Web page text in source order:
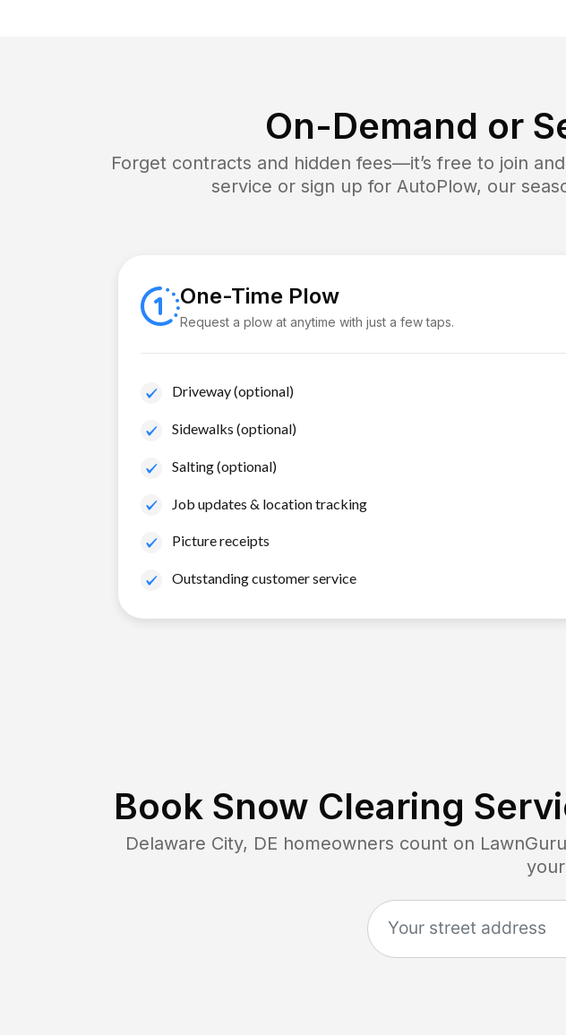
On-Demand or
Forget contracts and hidden fees—it’s free to join
service or sign up for AutoPlow, our
One-Time Plow
Request a plow at anytime with just a few taps.
Driveway (optional)
Sidewalks (optional)
Salting (optional)
Job updates & location tracking
Picture receipts
Outstanding customer service
Book Snow Clearing
Delaware City, DE homeowners count on